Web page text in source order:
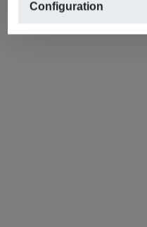
Configuration